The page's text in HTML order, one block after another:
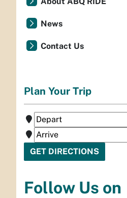
News
Contact Us
Plan Your Trip
Follow Us on